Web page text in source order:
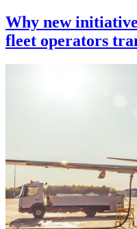
Why new
fleet operators